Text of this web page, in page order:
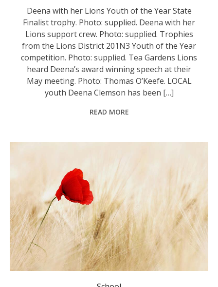
Deena with her Lions Youth of the Year State
Finalist trophy. Photo: supplied. Deena with her
Lions support crew. Photo: supplied. Trophies
from the Lions District 201N3 Youth of the Year
competition. Photo: supplied. Tea Gardens Lions
heard Deena’s award winning speech at their
May meeting. Photo: Thomas O’Keefe. LOCAL
youth Deena Clemson has been […]
READ MORE